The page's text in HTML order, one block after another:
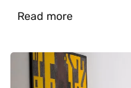
Read more